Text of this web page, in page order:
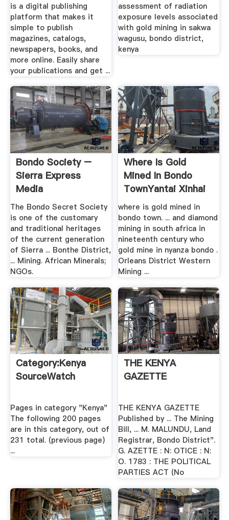
is a digital publishing
platform that makes it
simple to publish
magazines, catalogs,
newspapers, books, and
more online. Easily share
your publications and get ...
assessment of radiation
exposure levels associated
with gold mining in sakwa
wagusu, bondo district,
kenya
Bondo Society –
Sierra Express
Media
The Bondo Secret Society
is one of the customary
and traditional heritages
of the current generation
of Sierra ... Bonthe District,
... Mining. African Minerals;
NGOs.
Where Is Gold
Mined In Bondo
TownYantai Xinhai
Mining ...
where is gold mined in
bondo town. ... and diamond
mining in south africa in
nineteenth century who
gold mine in nyanza bondo .
Orleans District Western
Mining ...
Category:Kenya
SourceWatch
Pages in category "Kenya"
The following 200 pages
are in this category, out of
231 total. (previous page)
...
THE KENYA
GAZETTE
THE KENYA GAZETTE
Published by ... The Mining
Bill, ... M. MALUNDU, Land
Registrar, Bondo District".
G. AZETTE : N: OTICE : N:
O. 1783 : THE POLITICAL
PARTIES ACT (No